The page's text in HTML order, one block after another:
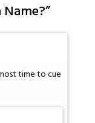
Name?”
time to cue